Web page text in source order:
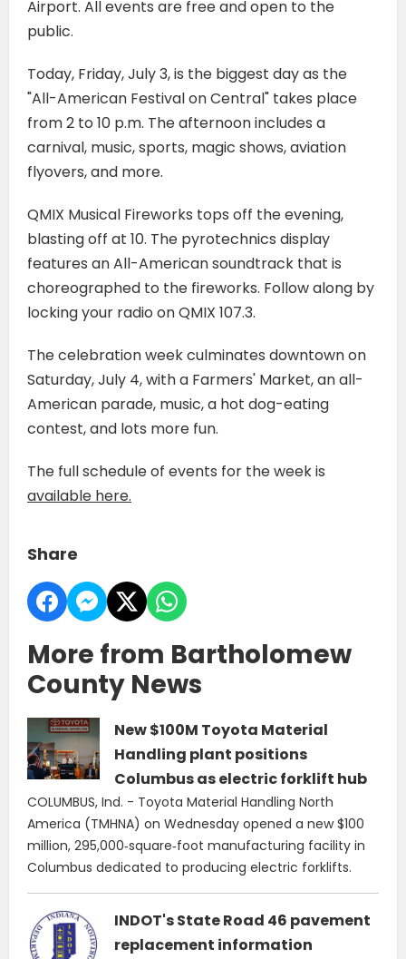
Airport. All events are free and open to the
public.
Today, Friday, July 3, is the biggest day as the
"All-American Festival on Central" takes place
from 2 to 10 p.m. The afternoon includes a
carnival, music, sports, magic shows, aviation
flyovers, and more.
QMIX Musical Fireworks tops off the evening,
blasting off at 10. The pyrotechnics display
features an All-American soundtrack that is
choreographed to the fireworks. Follow along by
locking your radio on QMIX 107.3.
The celebration week culminates downtown on
Saturday, July 4, with a Farmers' Market, an all-
American parade, music, a hot dog-eating
contest, and lots more fun.
The full schedule of events for the week is
available here.
Share
More from Bartholomew
County News
New $100M Toyota Material
Handling plant positions
Columbus as electric forklift hub
COLUMBUS, Ind. - Toyota Material Handling North
America (TMHNA) on Wednesday opened a new $100
million, 295,000‑square‑foot manufacturing facility in
Columbus dedicated to producing electric forklifts.
INDOT's State Road 46 pavement
replacement information